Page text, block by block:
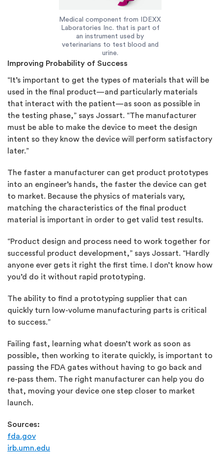
Medical component from IDEXX
Laboratories Inc. that is part of
an instrument used by
veterinarians to test blood and
urine.
Improving Probability of Success
“It’s important to get the types of materials that will be
used in the final product—and particularly materials
that interact with the patient—as soon as possible in
the testing phase,” says Jossart. “The manufacturer
must be able to make the device to meet the design
intent so they know the device will perform satisfactory
later.”
The faster a manufacturer can get product prototypes
into an engineer’s hands, the faster the device can get
to market. Because the physics of materials vary,
matching the characteristics of the final product
material is important in order to get valid test results.
“Product design and process need to work together for
successful product development,” says Jossart. “Hardly
anyone ever gets it right the first time. I don’t know how
you’d do it without rapid prototyping.
The ability to find a prototyping supplier that can
quickly turn low-volume manufacturing parts is critical
to success.”
Failing fast, learning what doesn’t work as soon as
possible, then working to iterate quickly, is important to
passing the FDA gates without having to go back and
re-pass them. The right manufacturer can help you do
that, moving your device one step closer to market
launch.
Sources:
fda.gov
irb.umn.edu